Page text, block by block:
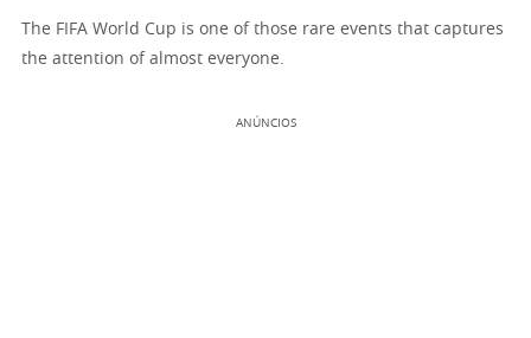
The FIFA World Cup is one of those rare events that captures
the attention of almost everyone.
ANÚNCIOS